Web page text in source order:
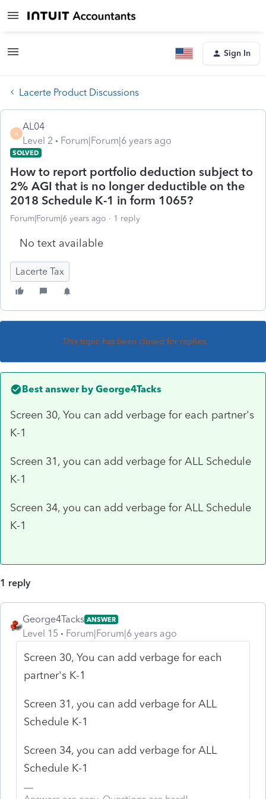
Sign In
Lacerte Product Discussions
A
AL04
Level 2
Forum|Forum|6 years ago
SOLVED
How to report portfolio deduction subject to
2% AGI that is no longer deductible on the
2018 Schedule K-1 in form 1065?
Forum|Forum|6 years ago 1 reply
No text available
Lacerte Tax
This topic has been closed for replies.
Best answer by George4Tacks
Screen 30, You can add verbage for each partner's
K-1
Screen 31, you can add verbage for ALL Schedule
K-1
Screen 34, you can add verbage for ALL Schedule
K-1
1 reply
George4Tacks ANSWER
Level 15 Forum|Forum|6 years ago
Screen 30, You can add verbage for each
partner's K-1
Screen 31, you can add verbage for ALL
Schedule K-1
Screen 34, you can add verbage for ALL
Schedule K-1